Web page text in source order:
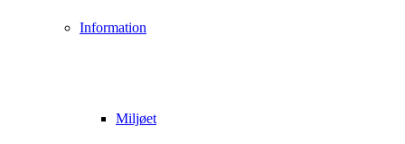
Information
Miljøet